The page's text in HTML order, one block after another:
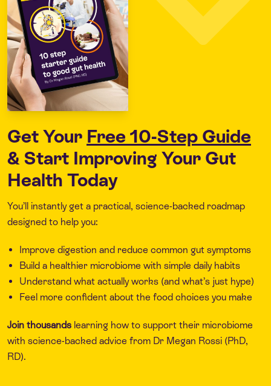
Get Your Free 10-Step Guide
& Start Improving Your Gut
Health Today
You’ll instantly get a practical, science-backed roadmap
designed to help you:
Improve digestion and reduce common gut symptoms
Build a healthier microbiome with simple daily habits
Understand what actually works (and what’s just hype)
Feel more confident about the food choices you make
Join thousands learning how to support their microbiome
with science-backed advice from Dr Megan Rossi (PhD,
RD).